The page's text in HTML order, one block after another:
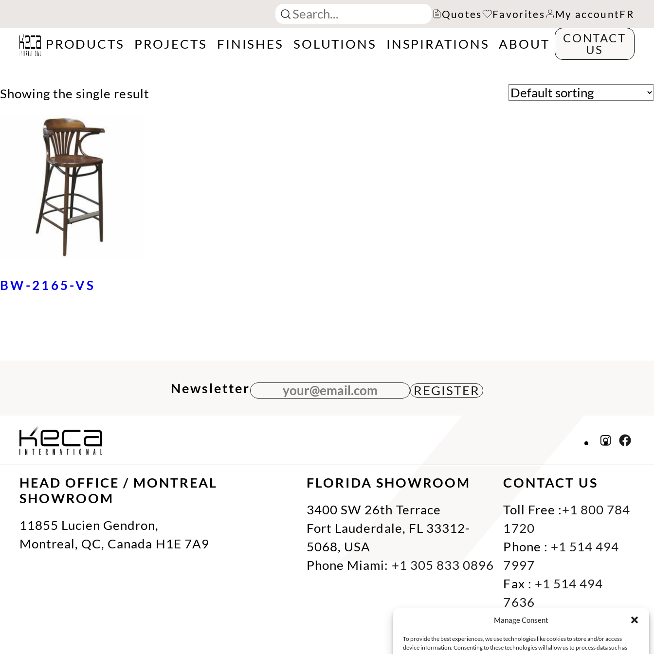
Manage Consent
To provide the best experiences, we use technologies like cookies to store and/or access
device information. Consenting to these technologies will allow us to process data such as
Quotes Favorites My accountFR
PRODUCTS PROJECTS FINISHES SOLUTIONS INSPIRATIONS ABOUT
CONTACT
US
Showing the single result
BW-2165-VS
Newsletteryour@email.com
HEAD OFFICE / MONTREAL
SHOWROOM
11855 Lucien Gendron,
Montreal, QC, Canada H1E 7A9
FLORIDA SHOWROOM
3400 SW 26th Terrace
Fort Lauderdale, FL 33312-
5068, USA
Phone Miami: +1 305 833 0896
CONTACT US
Toll Free :+1 800 784
1720
Phone : +1 514 494
7997
Fax : +1 514 494
7636
Miami :
0866